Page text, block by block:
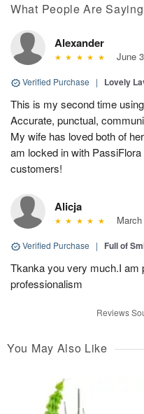
What People Are Saying
Alexander
June
Verified Purchase | Lovely
This is my second time
Accurate, punctual,
My wife has loved both of
am locked in with
customers!
Alicja
Verified Purchase | Full of
Tkanka you very much.I am
professionalism
Reviews
You May Also Like